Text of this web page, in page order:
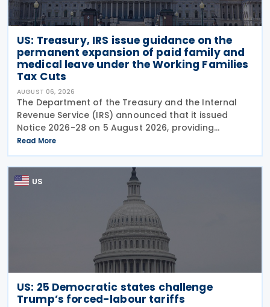
US: Treasury, IRS issue guidance on the
permanent expansion of paid family and
medical leave under the Working Families
Tax Cuts
AUGUST 06, 2026
The Department of the Treasury and the Internal
Revenue Service (IRS) announced that it issued
Notice 2026-28 on 5 August 2026, providing
guidance on the employer credit for paid family
and medical leave (PFML) under the Working
Families Tax Cuts
Read More
US
US: 25 Democratic states challenge
Trump’s forced-labour tariffs